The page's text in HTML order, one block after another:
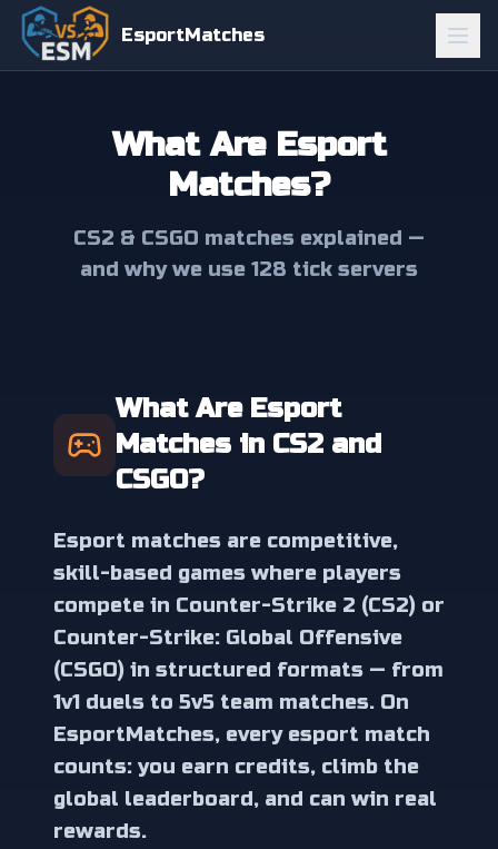
EsportMatches
What Are Esport
Matches?
CS2 & CSGO matches explained —
and why we use 128 tick servers
What Are Esport
Matches in CS2 and
CSGO?
Esport matches are competitive,
skill-based games where players
compete in Counter-Strike 2 (CS2) or
Counter-Strike: Global Offensive
(CSGO) in structured formats — from
1v1 duels to 5v5 team matches. On
EsportMatches, every esport match
counts: you earn credits, climb the
global leaderboard, and can win real
rewards.